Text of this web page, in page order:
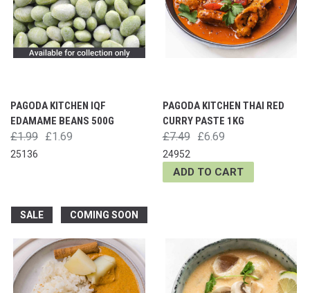
PAGODA KITCHEN IQF
EDAMAME BEANS 500G
£1.99 £1.69
25136
PAGODA KITCHEN THAI RED
CURRY PASTE 1KG
£7.49 £6.69
24952
ADD TO CART
SALE COMING SOON